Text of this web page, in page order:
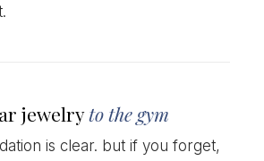
jewelryto the gym
is clear. but if you forget,